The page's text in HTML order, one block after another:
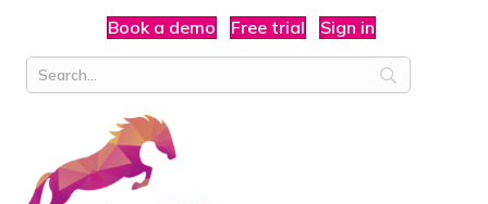
Book a demo Free trial Sign in